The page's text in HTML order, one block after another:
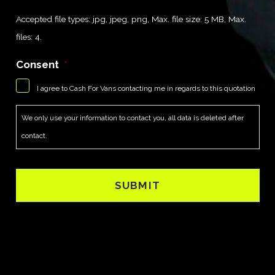
Accepted file types: jpg, jpeg, png, Max. file size: 5 MB, Max.
files: 4.
Consent *
I agree to Cash For Vans contacting me in regards to this quotation
We only use your information to contact you, all data is deleted after
contact.